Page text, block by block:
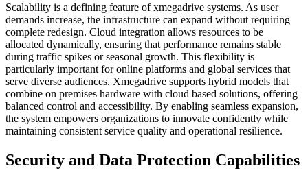
Scalability is a defining feature of xmegadrive systems. As user
demands increase, the infrastructure can expand without requiring
complete redesign. Cloud integration allows resources to be
allocated dynamically, ensuring that performance remains stable
during traffic spikes or seasonal growth. This flexibility is
particularly important for online platforms and global services that
serve diverse audiences. Xmegadrive supports hybrid models that
combine on premises hardware with cloud based solutions, offering
balanced control and accessibility. By enabling seamless expansion,
the system empowers organizations to innovate confidently while
maintaining consistent service quality and operational resilience.
Security and Data Protection Capabilities